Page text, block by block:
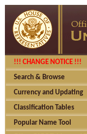
!!! CHANGE NOTICE !!!
Search & Browse
Currency and Updating
Classification Tables
Popular Name Tool